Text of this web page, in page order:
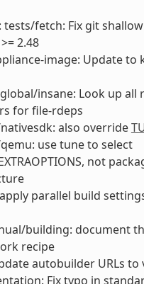
tests/fetch: Fix git
2.48
image: Update to
insane: Look up all
for file-rdeps
also override
use tune to select
not
parallel build
building: document
recipe
autobuilder URLs to
Fix typo in